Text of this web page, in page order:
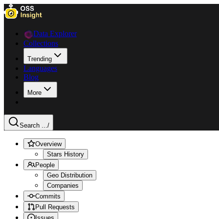
Data Explorer
Collections
Trending
Languages
Blog
More
Search .../
Overview
Stars History
People
Geo Distribution
Companies
Commits
Pull Requests